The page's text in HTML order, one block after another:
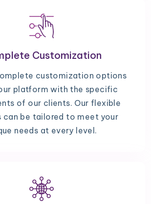
Customization
customization options
platform with the specific
of our clients. Our flexible
can be tailored to meet your
needs at every level.